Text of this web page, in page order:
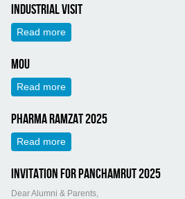
Industrial Visit
Read moreabout Industrial Visit
MOU
Read moreabout MOU
Pharma Ramzat 2025
Read moreabout Pharma Ramzat 2025
Invitation for Panchamrut 2025
Dear Alumni & Parents,